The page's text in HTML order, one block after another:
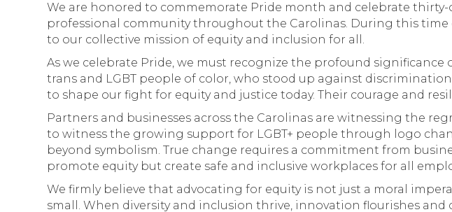
We are honored to commemorate Pride month and celebrate thirty-
professional community throughout the Carolinas. During this
to our collective mission of equity and inclusion for all.
As we celebrate Pride, we must recognize the profound significance
trans and LGBT people of color, who stood up against
to shape our fight for equity and justice today. Their courage and
Partners and businesses across the Carolinas are witnessing the
to witness the growing support for LGBT+ people through logo
beyond symbolism. True change requires a commitment from
promote equity but create safe and inclusive workplaces for all
We firmly believe that advocating for equity is not just a moral
small. When diversity and inclusion thrive, innovation flourishes